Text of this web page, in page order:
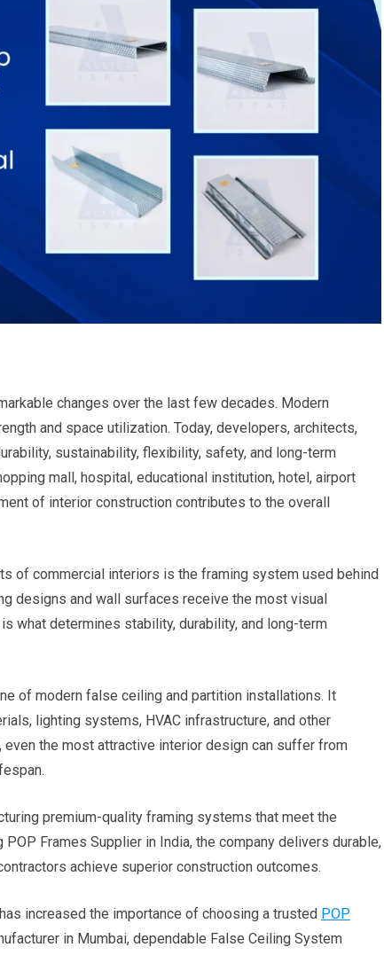
changes over the last few decades. Modern
and space utilization. Today, developers, architects,
sustainability, flexibility, safety, and long-term
mall, hospital, educational institution, hotel, airport
of interior construction contributes to the overall
of commercial interiors is the framing system used behind
designs and wall surfaces receive the most visual
what determines stability, durability, and long-term
of modern false ceiling and partition installations. It
lighting systems, HVAC infrastructure, and other
the most attractive interior design can suffer from
premium-quality framing systems that meet the
Frames Supplier in India, the company delivers durable,
achieve superior construction outcomes.
increased the importance of choosing a trusted POP
in Mumbai, dependable False Ceiling System